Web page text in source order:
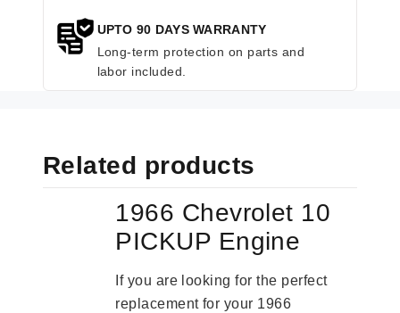
UPTO 90 DAYS WARRANTY
Long-term protection on parts and
labor included.
Related products
1966 Chevrolet 10
PICKUP Engine
If you are looking for the perfect
replacement for your 1966